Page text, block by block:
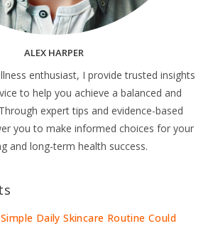
ALEX HARPER
enthusiast, I provide trusted insights
to help you achieve a balanced and
expert tips and evidence-based
you to make informed choices for your
and long-term health success.
Daily Skincare Routine Could